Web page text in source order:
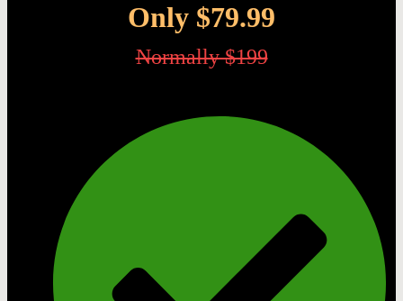
Only $79.99
Normally $199